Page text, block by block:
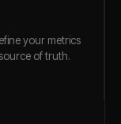
your metrics
of truth.